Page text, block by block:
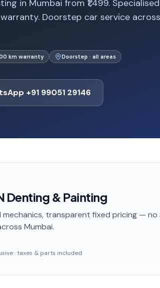
in Mumbai from ₹1,499.
Doorstep car service
km warranty Doorstep · all areas
+91 99051 29146
Denting & Painting
mechanics, transparent fixed pricing — no
Mumbai.
· taxes & parts included